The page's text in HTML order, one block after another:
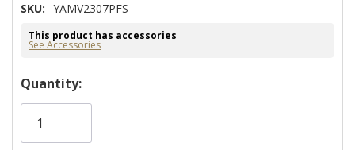
SKU: YAMV2307PFS
This product has accessories
See Accessories
Hurry!
Only
Quantity: